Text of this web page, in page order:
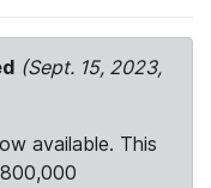
(Sept. 15, 2023,
available. This